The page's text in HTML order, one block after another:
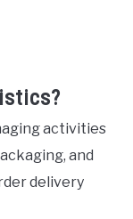
activities
and
delivery